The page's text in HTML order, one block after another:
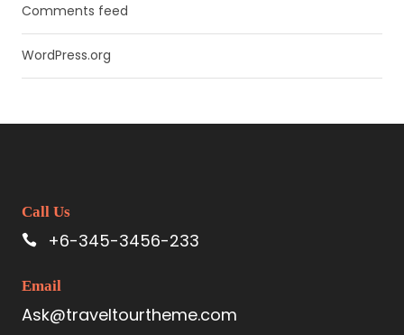
Comments feed
WordPress.org
Call Us
+6-345-3456-233
Email
Ask@traveltourtheme.com